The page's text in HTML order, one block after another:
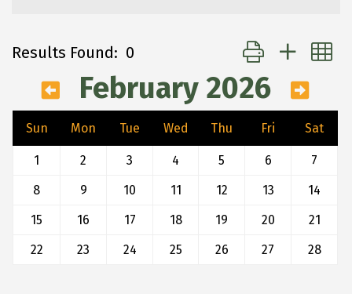
Results Found: 0 Button group with
February 2026
Sun Mon Tue Wed Thu Fri Sat
1 2 3 4 5 6
7
8
9 10 11 12 13
14
15
16 17 18 19 20
21
22
23 24 25 26 27 28